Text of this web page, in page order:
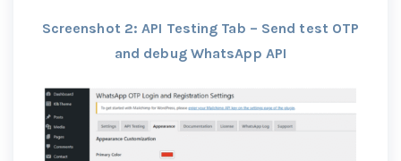
Screenshot 2: API Testing Tab – Send test OTP
and debug WhatsApp API